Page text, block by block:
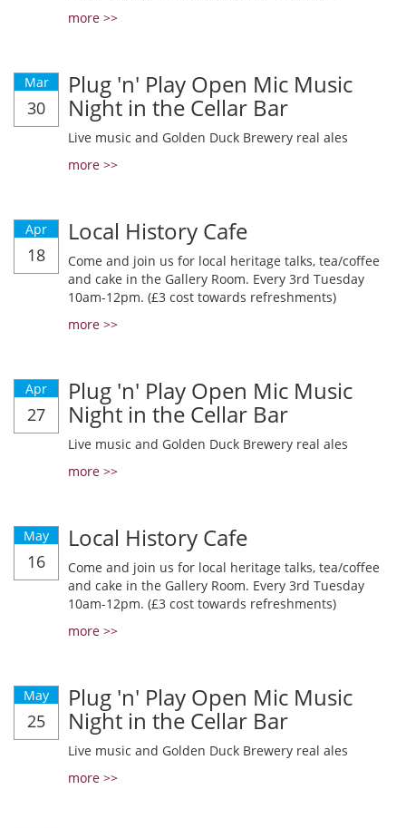
more >>
Mar
30
Plug 'n' Play Open Mic Music
Night in the Cellar Bar
Live music and Golden Duck Brewery real ales
more >>
Apr
18
Local History Cafe
Come and join us for local heritage talks, tea/coffee
and cake in the Gallery Room. Every 3rd Tuesday
10am-12pm. (£3 cost towards refreshments)
more >>
Apr
27
Plug 'n' Play Open Mic Music
Night in the Cellar Bar
Live music and Golden Duck Brewery real ales
more >>
May
16
Local History Cafe
Come and join us for local heritage talks, tea/coffee
and cake in the Gallery Room. Every 3rd Tuesday
10am-12pm. (£3 cost towards refreshments)
more >>
May
25
Plug 'n' Play Open Mic Music
Night in the Cellar Bar
Live music and Golden Duck Brewery real ales
more >>